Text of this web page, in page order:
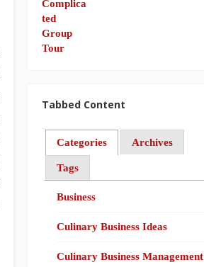
Tabbed Content
Categories Archives
Tags
Business
Culinary Business Ideas
Culinary Business Management